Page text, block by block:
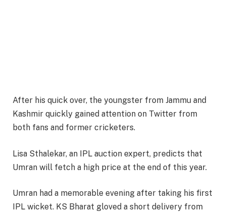
After his quick over, the youngster from Jammu and
Kashmir quickly gained attention on Twitter from
both fans and former cricketers.
Lisa Sthalekar, an IPL auction expert, predicts that
Umran will fetch a high price at the end of this year.
Umran had a memorable evening after taking his first
IPL wicket. KS Bharat gloved a short delivery from